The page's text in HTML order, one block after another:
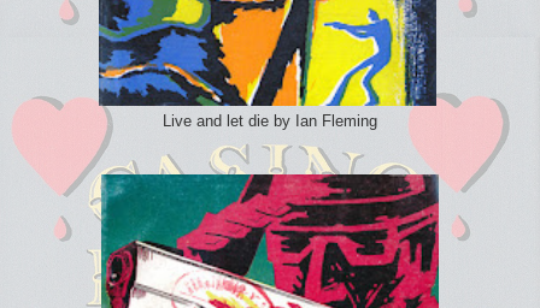
Live and let die by Ian Fleming